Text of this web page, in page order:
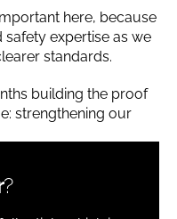
here, because
safety expertise as we
standards.
building the proof
strengthening our
?